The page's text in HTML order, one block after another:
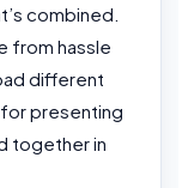
combined.
from hassle
different
presenting
together in